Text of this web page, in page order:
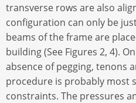
transverse rows are also
configuration can only be
beams of the frame are
building (See Figures 2, 4).
absence of pegging, tenons
procedure is probably most
constraints. The pressures